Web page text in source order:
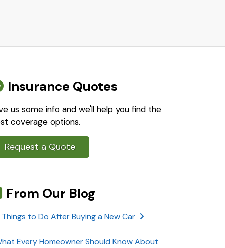
Insurance Quotes
us some info and we'll help you find the
coverage options.
Request a Quote
From Our Blog
to Do After Buying a New Car
Every Homeowner Should Know About